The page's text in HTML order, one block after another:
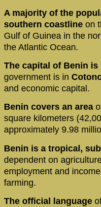
A majority of the
southern coastline on
Gulf of Guinea in the
the Atlantic Ocean.
The capital of Benin is
government is in
and economic capital.
Benin covers an area
square kilometers
approximately 9.98
Benin is a tropical,
dependent on
employment and
farming.
The official language